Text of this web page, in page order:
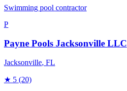
Swimming pool contractor
P
Payne Pools Jacksonville LLC
Jacksonville, FL
★ 5 (20)